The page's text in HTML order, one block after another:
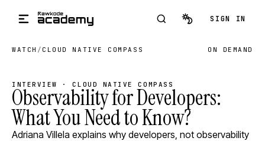
SIGN IN
WATCH / CLOUD NATIVE COMPASS ON DEMAND
INTERVIEW · CLOUD NATIVE COMPASS
Observability for Developers:
What You Need to Know?
Adriana Villela explains why developers, not observability